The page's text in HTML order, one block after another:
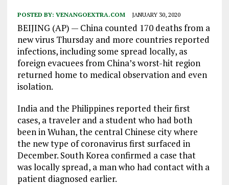
POSTED BY: VENANGOEXTRA.COM JANUARY 30, 2020
BEIJING (AP) — China counted 170 deaths from a
new virus Thursday and more countries reported
infections, including some spread locally, as
foreign evacuees from China’s worst-hit region
returned home to medical observation and even
isolation.
India and the Philippines reported their first
cases, a traveler and a student who had both
been in Wuhan, the central Chinese city where
the new type of coronavirus first surfaced in
December. South Korea confirmed a case that
was locally spread, a man who had contact with a
patient diagnosed earlier.